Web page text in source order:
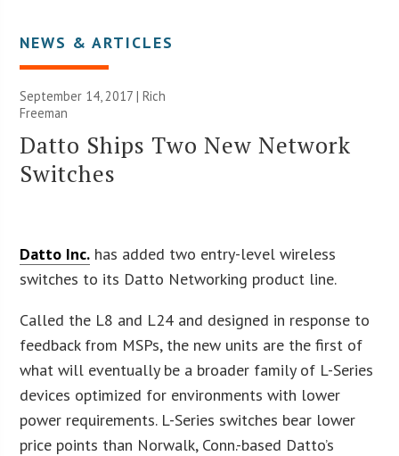
NEWS & ARTICLES
September 14, 2017 |Rich
Freeman
Datto Ships Two New Network
Switches
Datto Inc. has added two entry-level wireless
switches to its Datto Networking product line.
Called the L8 and L24 and designed in response to
feedback from MSPs, the new units are the first of
what will eventually be a broader family of L-Series
devices optimized for environments with lower
power requirements. L-Series switches bear lower
price points than Norwalk, Conn.-based Datto’s